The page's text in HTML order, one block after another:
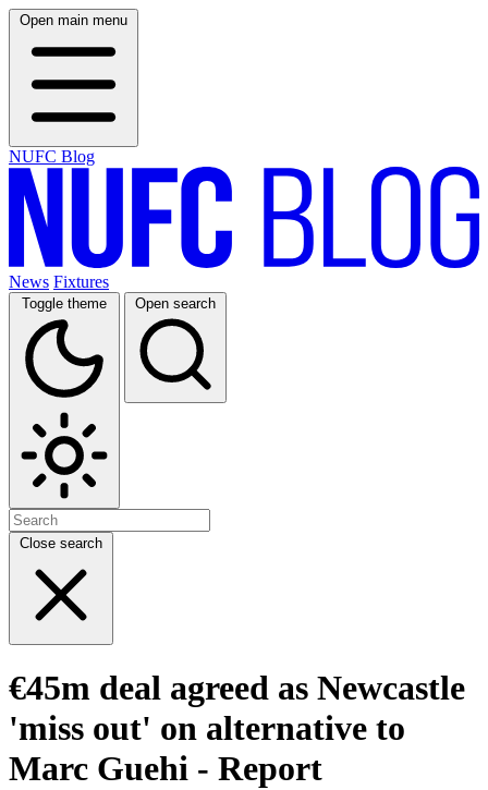
Open main menu
NUFC Blog
News Fixtures
Toggle theme Open search
Close search
€45m deal agreed as Newcastle
'miss out' on alternative to
Marc Guehi - Report